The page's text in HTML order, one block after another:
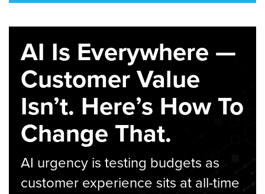
AI Is Everywhere —
Customer Value
Isn’t. Here’s How To
Change That.
AI urgency is testing budgets as
customer experience sits at all-time